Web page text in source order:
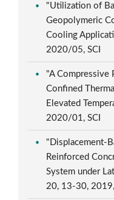
"Utilization of
Geopolymeric
Cooling
2020/05, SCI
"A Compressive
Confined
Elevated
2020/01, SCI
"Displacement-
Reinforced
System under
20, 13-30,